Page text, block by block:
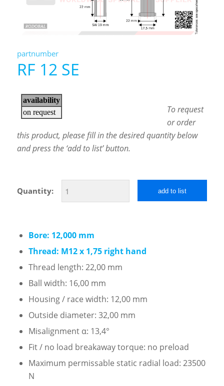
partnumber
RF 12 SE
To request
or order
this product, please fill in the desired quantity below
and press the ‘add to list’ button.
Quantity: add to list
Bore: 12,000 mm
Thread: M12 x 1,75 right hand
Thread length: 22,00 mm
Ball width: 16,00 mm
Housing / race width: 12,00 mm
Outside diameter: 32,00 mm
Misalignment α: 13,4°
Fit / no load breakaway torque: no preload
Maximum permissable static radial load: 23500
N